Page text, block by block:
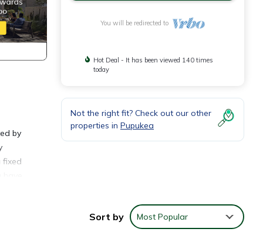
by
fixed
You will be redirected to
Hot Deal - It has been viewed 140 times
today
Not the right fit? Check out our other
properties in Pupukea
Sort by Most Popular